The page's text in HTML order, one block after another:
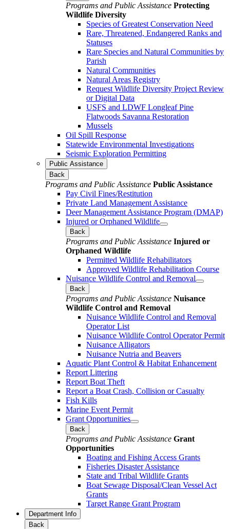
Programs and Public Assistance Protecting
Wildlife Diversity
Species of Greatest Conservation Need
Rare, Threatened, Endangered Ranks and
Statuses
Rare Species and Natural Communities by
Parish
Natural Communities
Natural Areas Registry
Request Wildlife Diversity Project Review
or Digital Data
USFS and LDWF Longleaf Pine
Flatwoods Savanna Restoration
Mussels
Oil Spill Response
Statewide Environmental Investigations
Seismic Exploration Permitting
Public Assistance
Back
Programs and Public Assistance Public Assistance
Pay Civil Fines/Restitution
Private Land Management Assistance
Deer Management Assistance Program (DMAP)
Injured or Orphaned Wildlife
Back
Programs and Public Assistance Injured or
Orphaned Wildlife
Permitted Wildlife Rehabilitators
Approved Wildlife Rehabilitation Course
Nuisance Wildlife Control and Removal
Back
Programs and Public Assistance Nuisance
Wildlife Control and Removal
Nuisance Wildlife Control and Removal
Operator List
Nuisance Wildlife Control Operator Permit
Nuisance Alligators
Nuisance Nutria and Beavers
Aquatic Plant Control & Habitat Enhancement
Report Littering
Report Boat Theft
Report a Boat Crash, Collision or Casualty
Fish Kills
Marine Event Permit
Grant Opportunities
Back
Programs and Public Assistance Grant
Opportunities
Boating and Fishing Access Grants
Fisheries Disaster Assistance
State and Tribal Wildlife Grants
Boat Sewage Disposal/Clean Vessel Act
Grants
Target Range Grant Program
Department Info
Back